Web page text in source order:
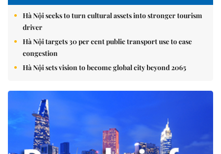
Hà Nội seeks to turn cultural assets into stronger tourism
driver
Hà Nội targets 30 per cent public transport use to ease
congestion
Hà Nội sets vision to become global city beyond 2065